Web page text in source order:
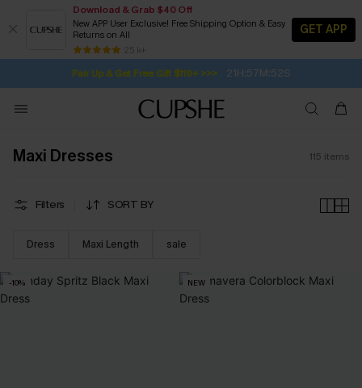
Download & Grab $40 Off
New APP User Exclusive! Free Shipping Option & Easy
Returns on All
25 k+
GET APP
Pair Up & Get Free Gift $119+ >>>
Subscribe | 15% off no min/25% off 2Pcs+
Free Standard Shipping $79+
SUBSCRIBE TO GET FREE RETURNS
Maxi Dresses 115 items
Filters SORT BY
Dress Maxi Length sale
-10% NEW